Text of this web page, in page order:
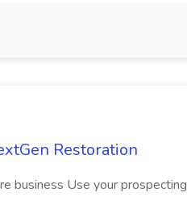
Restoration
business Use your prospecting